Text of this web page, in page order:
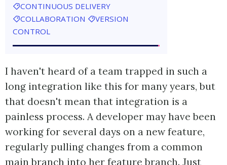
CONTINUOUS DELIVERY
COLLABORATION
VERSION
CONTROL
I haven't heard of a team trapped in such a
long integration like this for many years, but
that doesn't mean that integration is a
painless process. A developer may have been
working for several days on a new feature,
regularly pulling changes from a common
main branch into her feature branch. Just